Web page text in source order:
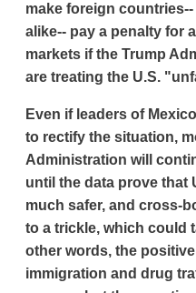
make foreign
alike-- pay a penalty for
markets if the Trump
are treating the U.S.
Even if leaders of
to rectify the situation,
Administration will
until the data prove that
much safer, and cross-
to a trickle, which could
other words, the
immigration and drug